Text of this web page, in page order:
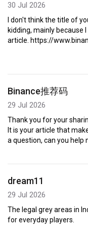
30 Jul 2026
I don't think the title of
kidding, mainly because
article. https://
Binance推荐码
29 Jul 2026
Thank you for your
It is your article that
a question, can you help
dream11
29 Jul 2026
The legal grey areas in
for everyday players.